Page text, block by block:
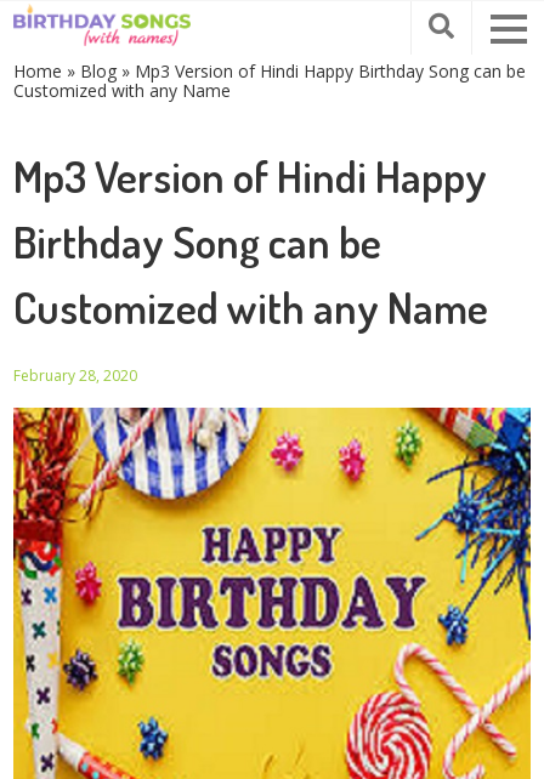
Home » Blog » Mp3 Version of Hindi Happy Birthday Song can be
Customized with any Name
Mp3 Version of Hindi Happy
Birthday Song can be
Customized with any Name
February 28, 2020